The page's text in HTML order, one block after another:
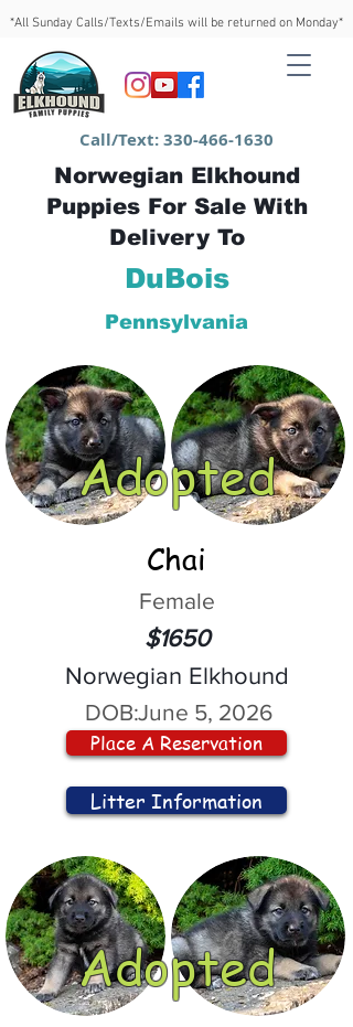
*All Sunday Calls/Texts/Emails will be returned on Monday*
Call/Text:330-466-1630
Norwegian Elkhound
Puppies For Sale With
Delivery To
DuBois
Pennsylvania
Adopted
Chai
Female
$1650
Norwegian Elkhound
DOB:June 5, 2026
Place A Reservation
Litter Information
Adopted